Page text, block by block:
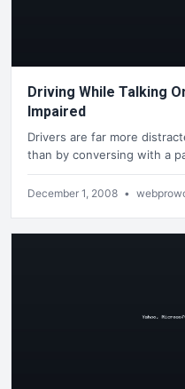
Driving While Talking
Impaired
Drivers are far more
than by conversing with a
December 1, 2008 •